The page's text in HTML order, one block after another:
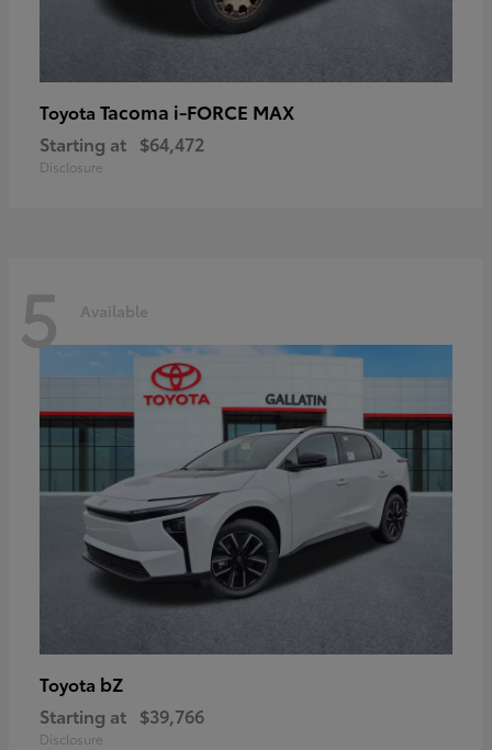
Toyota Tacoma i-FORCE MAX
Starting at $64,472
Disclosure
5 Available
Toyota bZ
Starting at $39,766
Disclosure